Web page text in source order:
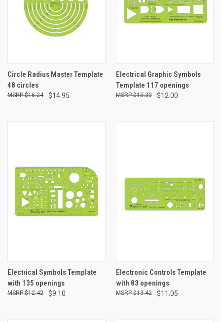
Circle Radius Master Template
48 circles
$14.95
$16.24
Electrical Graphic Symbols
Template 117 openings
$12.00
$15.33
Electrical Symbols Template
with 135 openings
$9.10
$12.42
Electronic Controls Template
with 83 openings
$11.05
$13.42